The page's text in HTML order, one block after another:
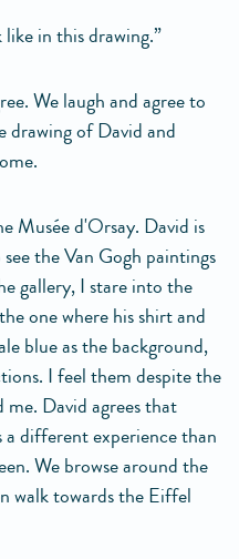
like in this drawing.”
We laugh and agree to
drawing of David and
Musée d'Orsay. David is
the Van Gogh paintings
gallery, I stare into the
one where his shirt and
blue as the background,
I feel them despite the
David agrees that
a different experience than
We browse around the
walk towards the Eiffel